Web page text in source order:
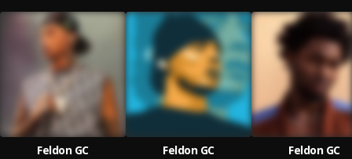
Feldon GC
Feldon GC
Feldon GC